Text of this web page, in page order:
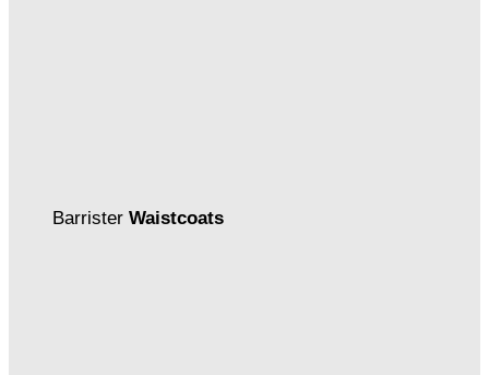
Barrister Waistcoats